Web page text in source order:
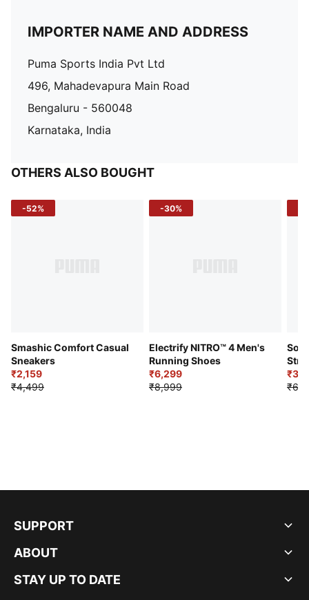
IMPORTER NAME AND ADDRESS
Puma Sports India Pvt Ltd
496, Mahadevapura Main Road
Bengaluru - 560048
Karnataka, India
OTHERS ALSO BOUGHT
-52%
Smashic Comfort Casual
Sneakers
₹2,159
₹4,499
-30%
Electrify NITRO™ 4 Men's
Running Shoes
₹6,299
₹8,999
SUPPORT
ABOUT
STAY UP TO DATE